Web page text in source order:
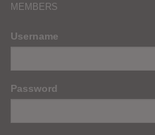
MEMBERS
Username
Password